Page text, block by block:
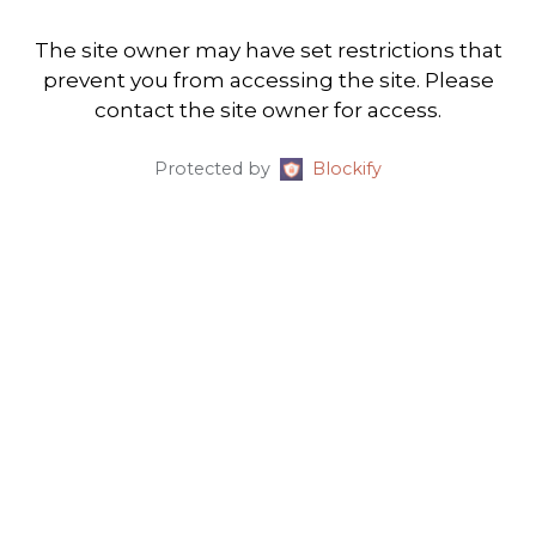
The site owner may have set restrictions that
prevent you from accessing the site. Please
contact the site owner for access.
Protected by Blockify